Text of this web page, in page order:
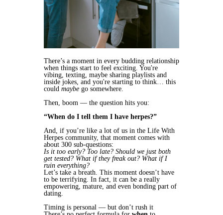
There’s a moment in every budding relationship
when things start to feel exciting. You're
vibing, texting, maybe sharing playlists and
inside jokes, and you're starting to think… this
could maybe go somewhere.
Then, boom — the question hits you:
“When do I tell them I have herpes?”
And, if you’re like a lot of us in the Life With
Herpes community, that moment comes with
about 300 sub-questions:
Is it too early? Too late? Should we just both
get tested? What if they freak out? What if I
ruin everything?
Let’s take a breath. This moment doesn’t have
to be terrifying. In fact, it can be a really
empowering, mature, and even bonding part of
dating.
Timing is personal — but don’t rush it